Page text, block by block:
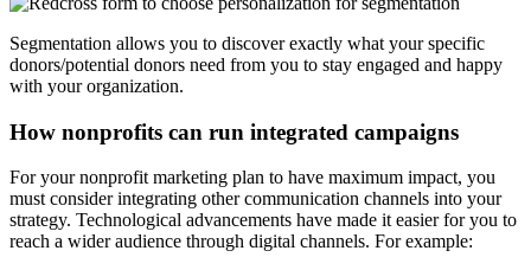
Segmentation allows you to discover exactly what your specific
donors/potential donors need from you to stay engaged and happy
with your organization.
How nonprofits can run integrated campaigns
For your nonprofit marketing plan to have maximum impact, you
must consider integrating other communication channels into your
strategy. Technological advancements have made it easier for you to
reach a wider audience through digital channels. For example: